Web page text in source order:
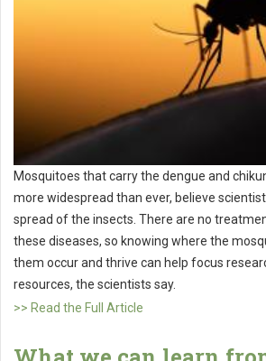
Mosquitoes that carry the dengue and
more widespread than ever, believe
spread of the insects. There are no
these diseases, so knowing where the
them occur and thrive can help focus
resources, the scientists say.
>> Read the Full Article